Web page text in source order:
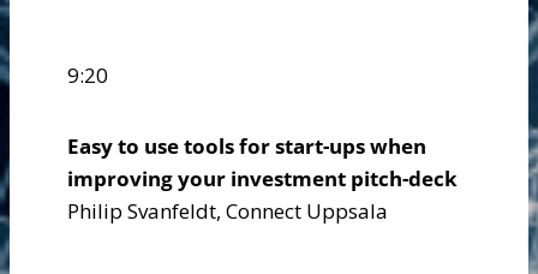
9:20
Easy to use tools for start-ups when
improving your investment pitch-deck
Philip Svanfeldt, Connect Uppsala